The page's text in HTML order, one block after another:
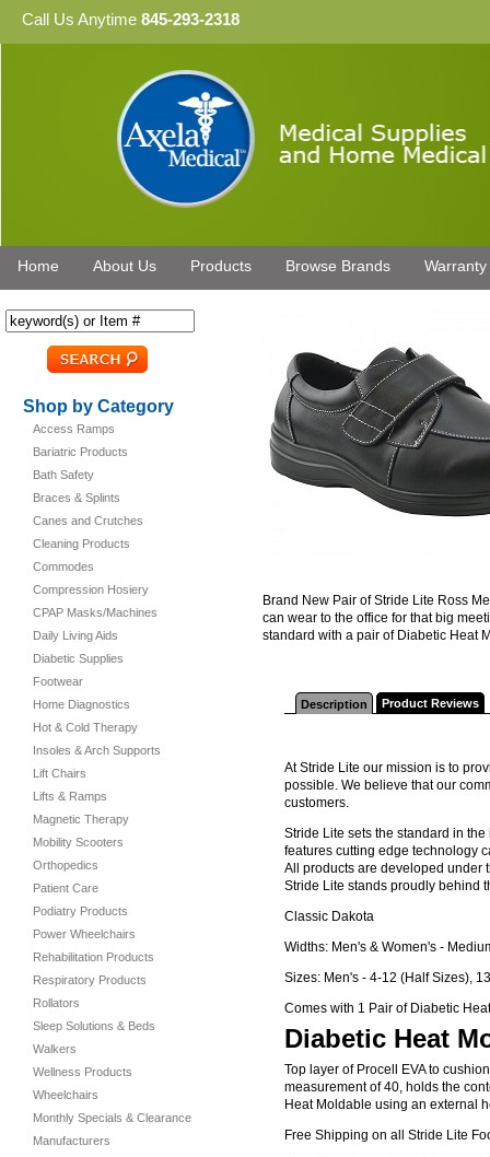
Call Us Anytime 845-293-2318
Home About Us Products Browse Brands Warranty
Shop by Category
Access Ramps
Bariatric Products
Bath Safety
Braces & Splints
Canes and Crutches
Cleaning Products
Commodes
Compression Hosiery
CPAP Masks/Machines
Daily Living Aids
Diabetic Supplies
Footwear
Home Diagnostics
Hot & Cold Therapy
Insoles & Arch Supports
Lift Chairs
Lifts & Ramps
Magnetic Therapy
Mobility Scooters
Orthopedics
Patient Care
Podiatry Products
Power Wheelchairs
Rehabilitation Products
Respiratory Products
Rollators
Sleep Solutions & Beds
Walkers
Wellness Products
Wheelchairs
Monthly Specials & Clearance
Manufacturers
Brand New Pair of Stride Lite Ross
can wear to the office for that big
standard with a pair of Diabetic Heat
Description Product Reviews
At Stride Lite our mission is to
possible. We believe that our
customers.
Stride Lite sets the standard in
features cutting edge technology
All products are developed under
Stride Lite stands proudly behind
Classic Dakota
Widths: Men's & Women's -
Sizes: Men's - 4-12 (Half Sizes),
Comes with 1 Pair of Diabetic
Diabetic Heat
Top layer of Procell EVA to
measurement of 40, holds the
Heat Moldable using an external
Free Shipping on all Stride Lite